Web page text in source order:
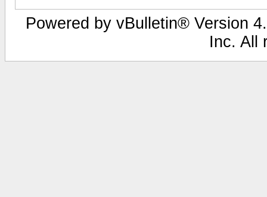
Powered by vBulletin® Version
Inc. All